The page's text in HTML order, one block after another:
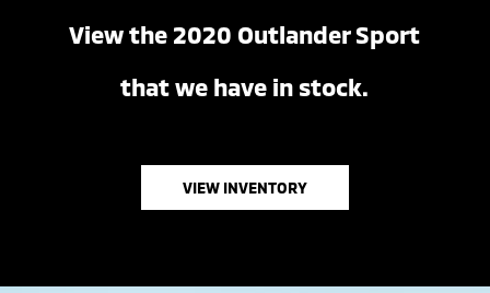
View the 2020 Outlander Sport
that we have in stock.
VIEW INVENTORY